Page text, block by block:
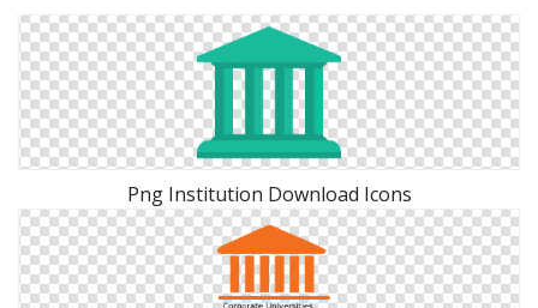
Png Institution Download Icons